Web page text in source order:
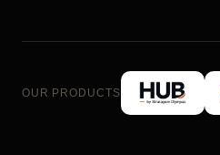
OUR PRODUCTS